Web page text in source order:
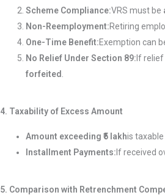
Scheme Compliance:VRS must be
Non-Reemployment:Retiring
One-Time Benefit:Exemption can
No Relief Under Section 89: If
forfeited
4. Taxability of Excess Amount
Amount exceeding ₹5 lakhis taxable
Installment Payments: If received
5. Comparison with Retrenchment